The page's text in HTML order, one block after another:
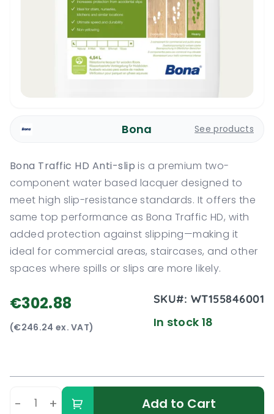
Bona See products
Bona Traffic HD Anti-slip is a premium two-
component water based lacquer designed to
meet high slip-resistance standards. It offers the
same top performance as Bona Traffic HD, with
added protection against slipping—making it
ideal for commercial areas, staircases, and other
spaces where spills or slips are more likely.
€302.88
(€246.24 ex. VAT)
SKU#: WT155846001
In stock 18
- + Add to Cart